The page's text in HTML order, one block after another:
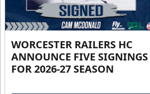
WORCESTER RAILERS HC
ANNOUNCE FIVE SIGNINGS
FOR 2026-27 SEASON